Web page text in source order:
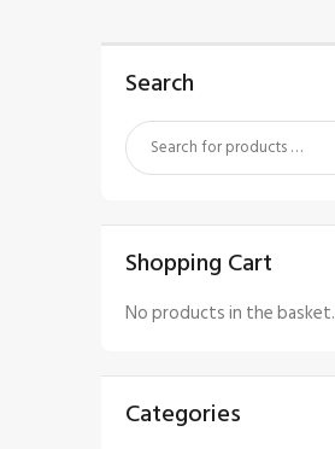
Search
Shopping Cart
No products in the basket.
Categories